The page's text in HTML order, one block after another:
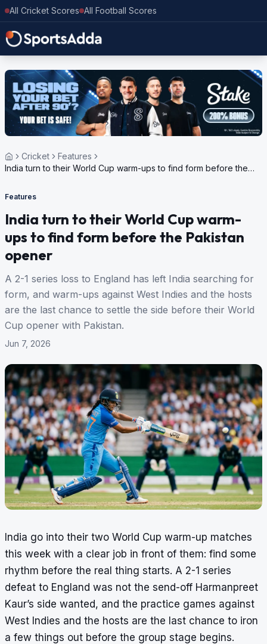
All Cricket Scores All Football Scores
Cricket
Features
India turn to their World Cup warm-ups to find form before the
Features
India turn to their World Cup warm-
ups to find form before the Pakistan
opener
A 2-1 series loss to England has left India searching for
form, and warm-ups against West Indies and the hosts
are the last chance to settle the side before their World
Cup opener with Pakistan.
Jun 7, 2026
India go into their two World Cup warm-up matches
this week with a clear job in front of them: find some
rhythm before the real thing starts. A 2-1 series
defeat to England was not the send-off Harmanpreet
Kaur’s side wanted, and the practice games against
West Indies and the hosts are the last chance to iron
a few things out before the group stage begins.